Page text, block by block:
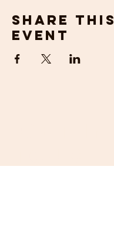
Share this
event